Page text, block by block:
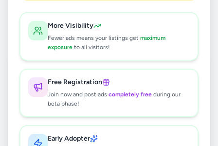
More Visibility
Fewer ads means your listings get maximum
exposure to all visitors!
Free Registration
Join now and post ads completely free during our
beta phase!
Early Adopter
results found
🔍
No ads found
Try adjusting your filters or search terms